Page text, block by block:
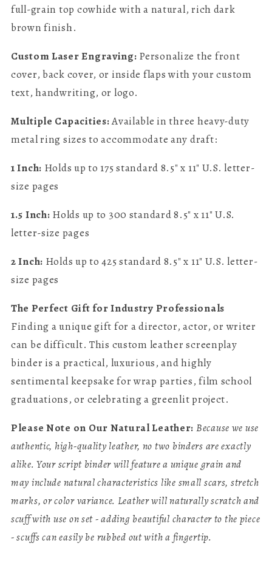
full-grain top cowhide with a natural, rich dark
brown finish.
Custom Laser Engraving: Personalize the front
cover, back cover, or inside flaps with your custom
text, handwriting, or logo.
Multiple Capacities:Available in three heavy-duty
metal ring sizes to accommodate any draft:
1 Inch: Holds up to 175 standard 8.5" x 11" U.S. letter-
size pages
1.5 Inch: Holds up to 300 standard 8.5" x 11" U.S.
letter-size pages
2 Inch: Holds up to 425 standard 8.5" x 11" U.S. letter-
size pages
The Perfect Gift for Industry Professionals
Finding a unique gift for a director, actor, or writer
can be difficult. This custom leather screenplay
binder is a practical, luxurious, and highly
sentimental keepsake for wrap parties, film school
graduations, or celebrating a greenlit project.
Please Note on Our Natural Leather: Because we use
authentic, high-quality leather, no two binders are exactly
alike. Your script binder will feature a unique grain and
may include natural characteristics like small scars, stretch
marks, or color variance. Leather will naturally scratch and
scuff with use on set - adding beautiful character to the piece
- scuffs can easily be rubbed out with a fingertip.